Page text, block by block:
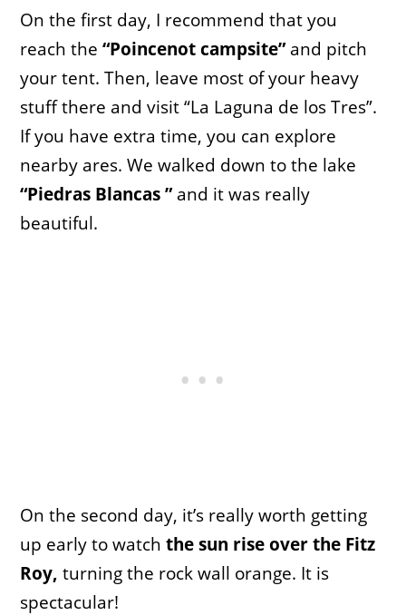
On the first day, I recommend that you
reach the “Poincenot campsite”and pitch
your tent. Then, leave most of your heavy
stuff there and visit “La Laguna de los Tres”.
If you have extra time, you can explore
nearby ares. We walked down to the lake
“Piedras Blancas ”and it was really
beautiful.
On the second day, it’s really worth getting
up early to watchthe sun rise over the Fitz
Roy, turning the rock wall orange. It is
spectacular!